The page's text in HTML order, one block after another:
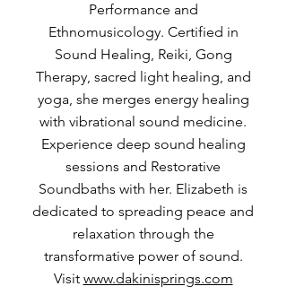
Performance and
Ethnomusicology. Certified in
Sound Healing, Reiki, Gong
Therapy, sacred light healing, and
yoga, she merges energy healing
with vibrational sound medicine.
Experience deep sound healing
sessions and Restorative
Soundbaths with her. Elizabeth is
dedicated to spreading peace and
relaxation through the
transformative power of sound.
Visit www.dakinisprings.com